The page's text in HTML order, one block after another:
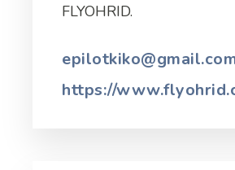
FLYOHRID.
https://